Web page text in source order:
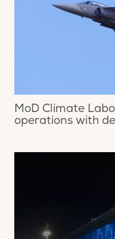
MoD Climate
operations with